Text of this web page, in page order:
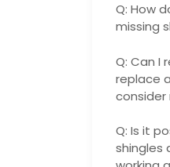
Q: How
missing
Q: Can I
replace
Q: Is it
shingles